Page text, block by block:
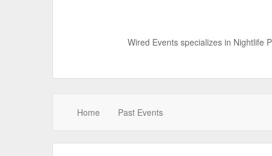
Wired Events specializes in Nightlife
Home Past Events